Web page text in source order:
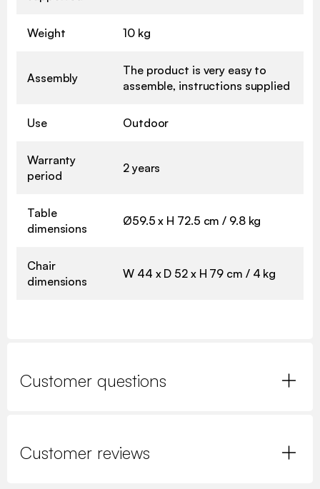
Weight 10 kg
Assembly
The product is very easy to
assemble, instructions supplied
Use Outdoor
Warranty
period
2 years
Table
dimensions
Ø59.5 x H 72.5 cm / 9.8 kg
Chair
dimensions
W 44 x D 52 x H 79 cm / 4 kg
Customer questions
Customer reviews